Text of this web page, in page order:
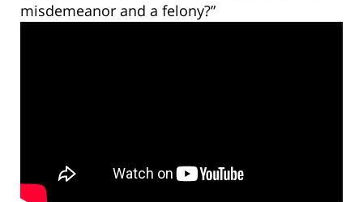
misdemeanor and a felony?”